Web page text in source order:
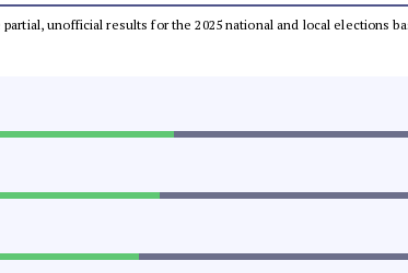
partial, unofficial results for the 2025 national and local elections